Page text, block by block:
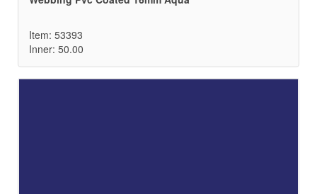
Item: 53393
Inner: 50.00